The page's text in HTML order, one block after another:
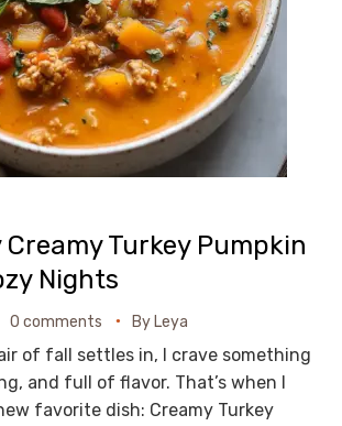
Turkey Pumpkin
Nights
0 comments By Leya
of fall settles in, I crave something
and full of flavor. That’s when I
favorite dish: Creamy Turkey